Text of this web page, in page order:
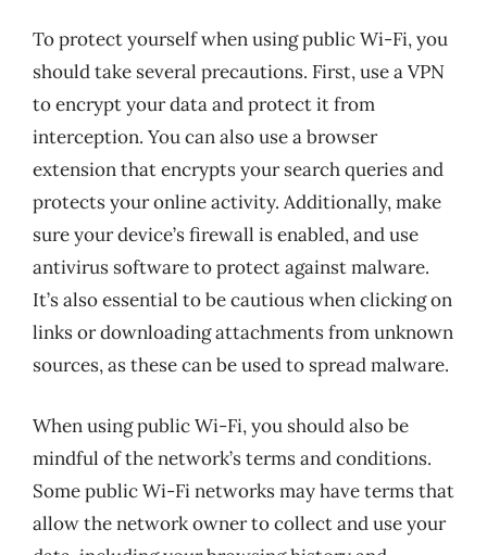
To protect yourself when using public Wi-Fi, you
should take several precautions. First, use a VPN
to encrypt your data and protect it from
interception. You can also use a browser
extension that encrypts your search queries and
protects your online activity. Additionally, make
sure your device’s firewall is enabled, and use
antivirus software to protect against malware.
It’s also essential to be cautious when clicking on
links or downloading attachments from unknown
sources, as these can be used to spread malware.
When using public Wi-Fi, you should also be
mindful of the network’s terms and conditions.
Some public Wi-Fi networks may have terms that
allow the network owner to collect and use your